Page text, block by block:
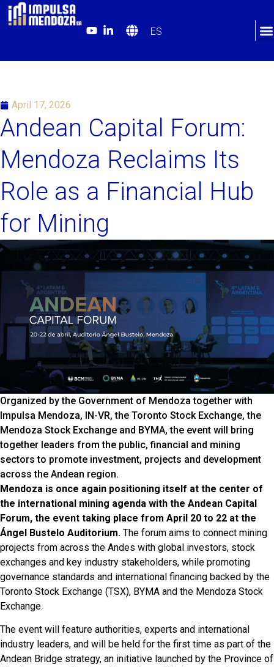
ES
April 17, 2026
Andean Capital Forum:
Mendoza Reclaims Its
Role as a Financial Hub
for Mining
Organized by the Government of Mendoza together with
Impulsa Mendoza, IN-VR, the Toronto Stock Exchange, the
Mendoza Stock Exchange and BYMA, the event will bring
together leaders from the public, financial and mining
sectors to promote investment, projects and development
across the Andean region.
Mendoza is once again positioning itself at the center of
the international mining agenda with the Andean Capital
Forum, the event taking place from April 20 to 22 at the
Ángel Bustelo Auditorium. The forum aims to connect mining
projects from across the Andes with global investors, stock
exchanges and key industry stakeholders, while promoting
governance standards and international financing backed by the
Toronto Stock Exchange (TSX), BYMA and the Mendoza Stock
Exchange.
The event will feature authorities, experts and international
industry leaders, and will be held for the first time as part of the
Andean Bridge strategy, an initiative launched by the Province of